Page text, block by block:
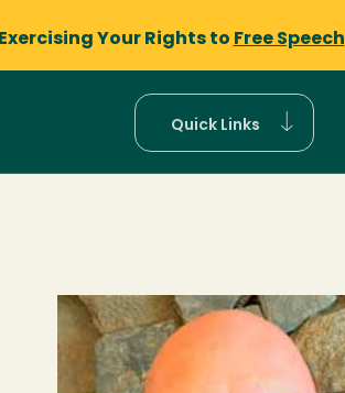
Exercising Your Rights to Free Speech
Quick Links